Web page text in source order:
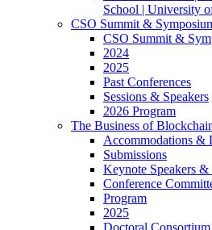
School | University
CSO Summit &
CSO Summit &
2024
2025
Past Conferences
Sessions & Speakers
2026 Program
The Business of
Accommodations &
Submissions
Keynote Speakers &
Conference
Program
2025
Doctoral Consortium